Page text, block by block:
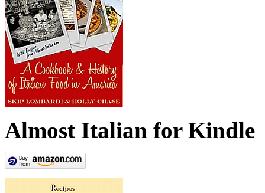
Almost Italian for Kindle